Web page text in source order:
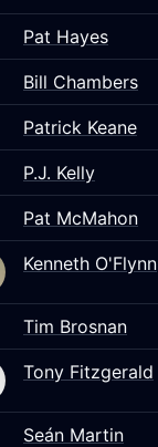
Pat Hayes
Bill Chambers
Patrick Keane
P.J. Kelly
Pat McMahon
Kenneth O'Flynn
Tim Brosnan
Tony Fitzgerald
Seán Martin